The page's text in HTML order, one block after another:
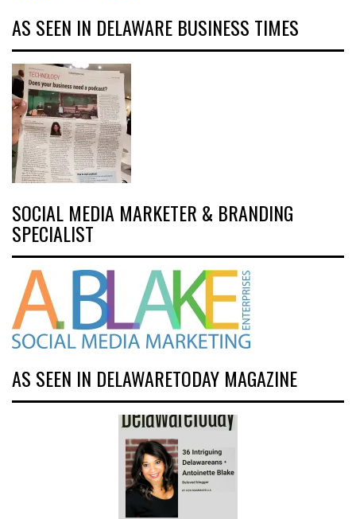
AS SEEN IN DELAWARE BUSINESS TIMES
SOCIAL MEDIA MARKETER & BRANDING
SPECIALIST
AS SEEN IN DELAWARETODAY MAGAZINE